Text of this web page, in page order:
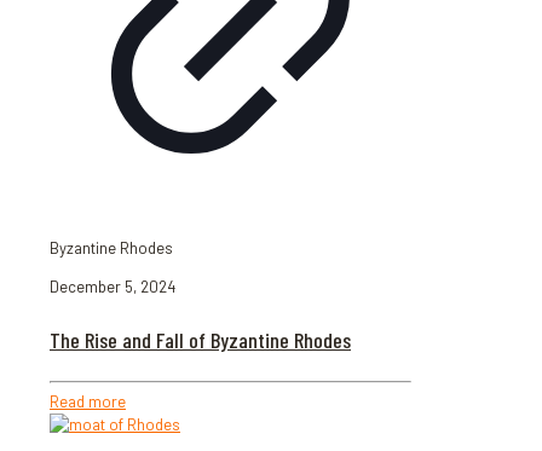
Byzantine Rhodes
December 5, 2024
The Rise and Fall of Byzantine Rhodes
Read more